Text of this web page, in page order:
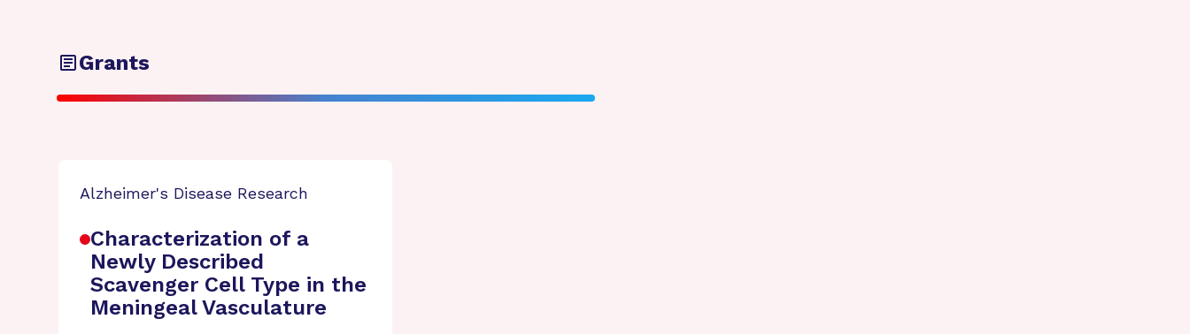
Grants
Alzheimer's Disease Research
Characterization of a
Newly Described
Scavenger Cell Type in the
Meningeal Vasculature